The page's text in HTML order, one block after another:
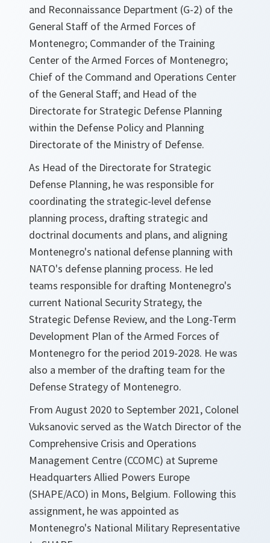
and Reconnaissance Department (G-2) of the
General Staff of the Armed Forces of
Montenegro; Commander of the Training
Center of the Armed Forces of Montenegro;
Chief of the Command and Operations Center
of the General Staff; and Head of the
Directorate for Strategic Defense Planning
within the Defense Policy and Planning
Directorate of the Ministry of Defense.
As Head of the Directorate for Strategic
Defense Planning, he was responsible for
coordinating the strategic-level defense
planning process, drafting strategic and
doctrinal documents and plans, and aligning
Montenegro's national defense planning with
NATO's defense planning process. He led
teams responsible for drafting Montenegro's
current National Security Strategy, the
Strategic Defense Review, and the Long-Term
Development Plan of the Armed Forces of
Montenegro for the period 2019-2028. He was
also a member of the drafting team for the
Defense Strategy of Montenegro.
From August 2020 to September 2021, Colonel
Vuksanovic served as the Watch Director of the
Comprehensive Crisis and Operations
Management Centre (CCOMC) at Supreme
Headquarters Allied Powers Europe
(SHAPE/ACO) in Mons, Belgium. Following this
assignment, he was appointed as
Montenegro's National Military Representative